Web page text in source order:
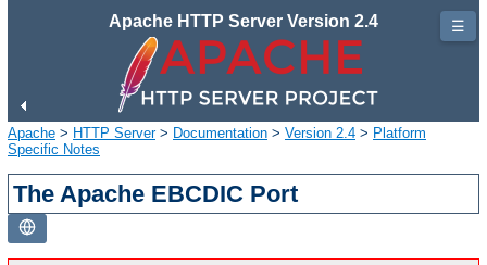
Apache HTTP Server Version 2.4
Apache > HTTP Server> Documentation > Version 2.4 > Platform
Specific Notes
The Apache EBCDIC Port
☰